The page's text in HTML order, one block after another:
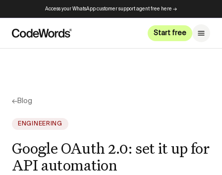
Access your WhatsApp customer support agent free here →
Start free
←Blog
ENGINEERING
Google OAuth 2.0: set it up for
API automation